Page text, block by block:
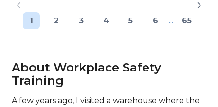
1 2 3 4 5 6 ... 65
About Workplace Safety
Training
A few years ago, I visited a warehouse where the